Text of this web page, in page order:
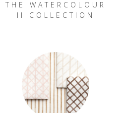
THE WATERCOLOUR
II COLLECTION